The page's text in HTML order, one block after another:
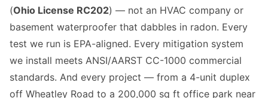
(Ohio License RC202) — not an HVAC company or
basement waterproofer that dabbles in radon. Every
test we run is EPA-aligned. Every mitigation system
we install meets ANSI/AARST CC-1000 commercial
standards. And every project — from a 4-unit duplex
off Wheatley Road to a 200,000 sq ft office park near